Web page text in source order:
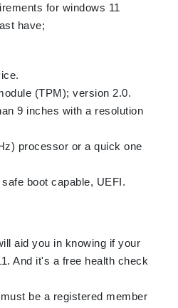
for windows 11
have;
(TPM); version 2.0.
9 inches with a resolution
processor or a quick one
boot capable, UEFI.
aid you in knowing if your
And it's a free health check
be a registered member